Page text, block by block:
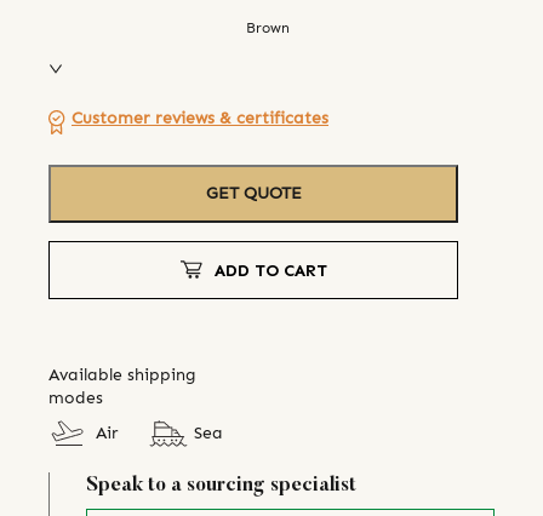
Brown
Customer reviews & certificates
GET QUOTE
ADD TO CART
Available shipping
modes
Air
Sea
Speak to a sourcing specialist